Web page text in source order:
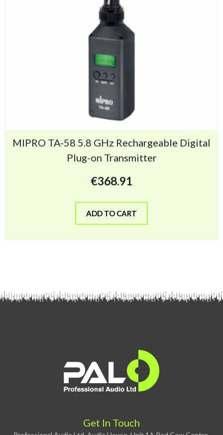
MIPRO TA-58 5.8 GHz Rechargeable Digital
Plug-on Transmitter
€368.91
ADD TO CART
Get In Touch